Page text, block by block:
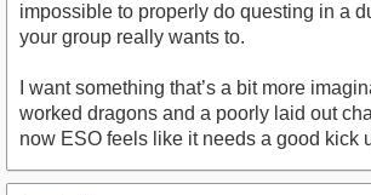
impossible to properly do questing in a
your group really wants to.
I want something that’s a bit more
worked dragons and a poorly laid out
now ESO feels like it needs a good kick